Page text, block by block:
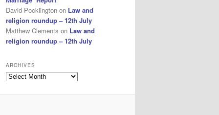
David Pocklington on Law and
religion roundup – 12th July
Matthew Clements on Law and
religion roundup – 12th July
ARCHIVES
Archives